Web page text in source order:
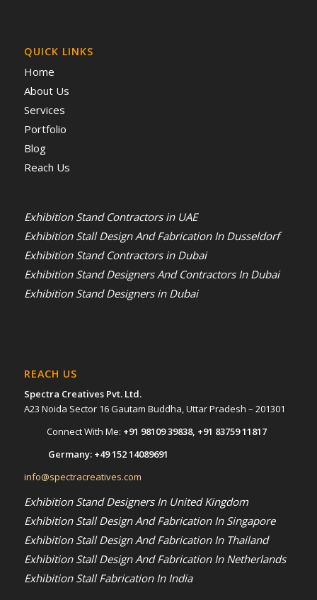
QUICK LINKS
Home
About Us
Services
Portfolio
Blog
Reach Us
Exhibition Stand Contractors in UAE
Exhibition Stall Design And Fabrication In Dusseldorf
Exhibition Stand Contractors in Dubai
Exhibition Stand Designers And Contractors In Dubai
Exhibition Stand Designers in Dubai
REACH US
Spectra Creatives Pvt. Ltd.
A23 Noida Sector 16 Gautam Buddha, Uttar Pradesh – 201301
Connect With Me: +91 98109 39838, +91 83759 11817
Germany: +49 152 14089691
info@spectracreatives.com
Exhibition Stand Designers In United Kingdom
Exhibition Stall Design And Fabrication In Singapore
Exhibition Stall Design And Fabrication In Thailand
Exhibition Stall Design And Fabrication In Netherlands
Exhibition Stall Fabrication In India